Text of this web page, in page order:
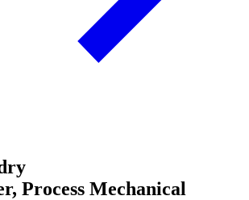
Process Mechanical